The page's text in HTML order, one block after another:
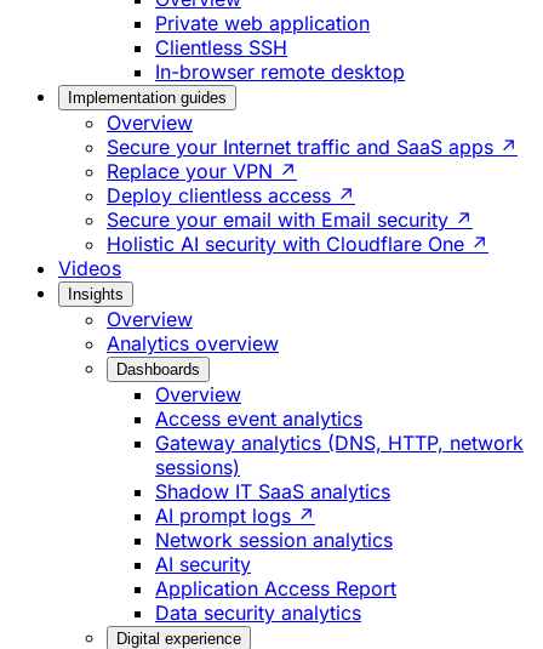
Private web application
Clientless SSH
In-browser remote desktop
Implementation guides
Overview
Secure your Internet traffic and SaaS apps ↗
Replace your VPN ↗
Deploy clientless access ↗
Secure your email with Email security ↗
Holistic AI security with Cloudflare One ↗
Videos
Insights
Overview
Analytics overview
Dashboards
Overview
Access event analytics
Gateway analytics (DNS, HTTP, network
sessions)
Shadow IT SaaS analytics
AI prompt logs ↗
Network session analytics
AI security
Application Access Report
Data security analytics
Digital experience